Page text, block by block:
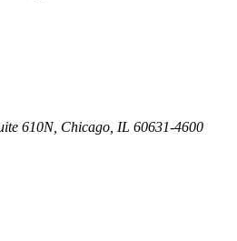
610N, Chicago, IL 60631-4600